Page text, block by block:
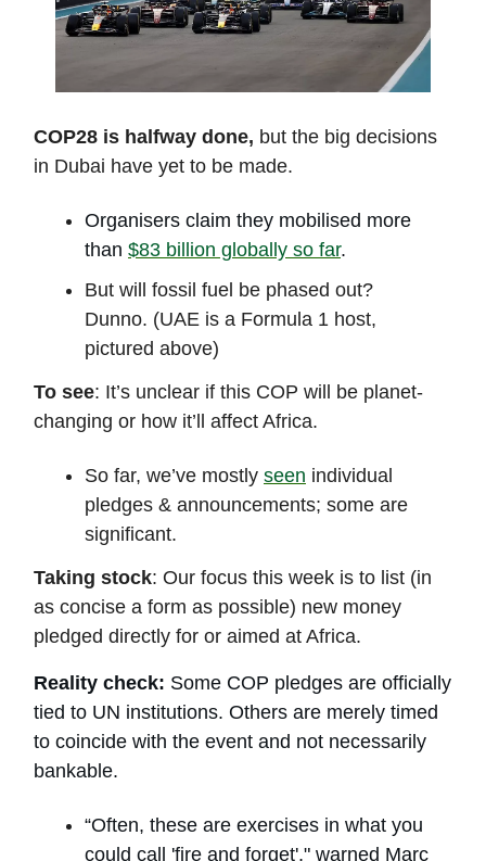
COP28 is halfway done, but the big decisions
in Dubai have yet to be made.
Organisers claim they mobilised more
than $83 billion globally so far.
But will fossil fuel be phased out?
Dunno. (UAE is a Formula 1 host,
pictured above)
To see: It’s unclear if this COP will be planet-
changing or how it’ll affect Africa.
So far, we’ve mostly seen individual
pledges & announcements; some are
significant.
Taking stock: Our focus this week is to list (in
as concise a form as possible) new money
pledged directly for or aimed at Africa.
Reality check: Some COP pledges are officially
tied to UN institutions. Others are merely timed
to coincide with the event and not necessarily
bankable.
“Often, these are exercises in what you
could call 'fire and forget'," warned Marc